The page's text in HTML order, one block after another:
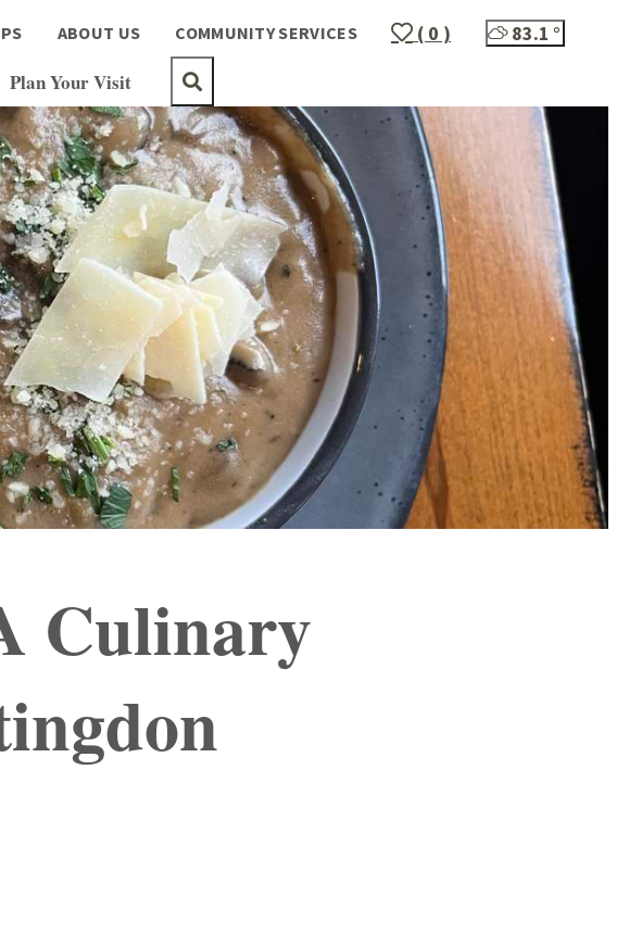
ABOUT US COMMUNITY SERVICES ( 0 ) 83.1 °
Plan Your Visit
Culinary